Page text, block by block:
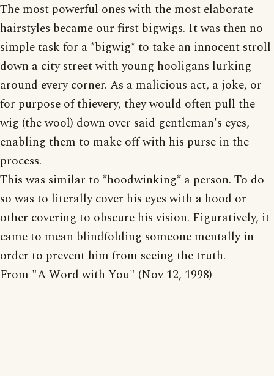
The most powerful ones with the most elaborate
hairstyles became our first bigwigs. It was then no
simple task for a *bigwig* to take an innocent stroll
down a city street with young hooligans lurking
around every corner. As a malicious act, a joke, or
for purpose of thievery, they would often pull the
wig (the wool) down over said gentleman's eyes,
enabling them to make off with his purse in the
process.
This was similar to *hoodwinking* a person. To do
so was to literally cover his eyes with a hood or
other covering to obscure his vision. Figuratively, it
came to mean blindfolding someone mentally in
order to prevent him from seeing the truth.
From "A Word with You" (Nov 12, 1998)